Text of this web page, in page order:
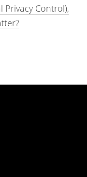
Privacy Control),